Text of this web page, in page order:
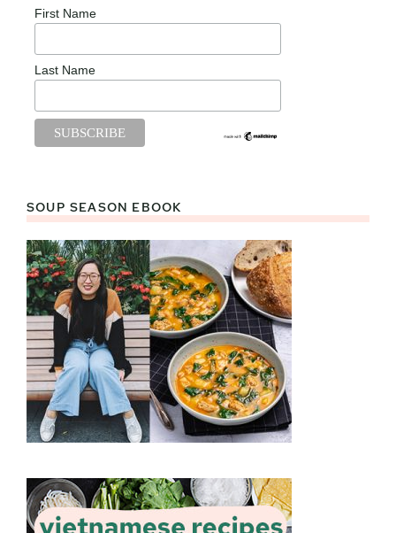
First Name
Last Name
SOUP SEASON EBOOK